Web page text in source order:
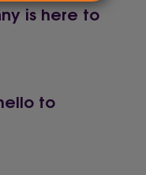
is here to
to